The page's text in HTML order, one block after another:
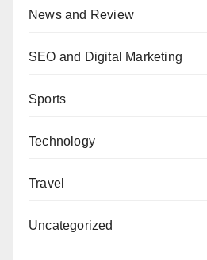
News and Review
SEO and Digital Marketing
Sports
Technology
Travel
Uncategorized